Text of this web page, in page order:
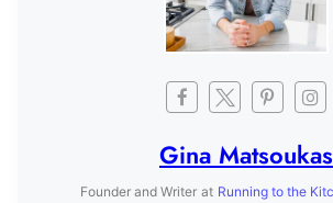
Gina Matsoukas
Founder and Writer at Running to the